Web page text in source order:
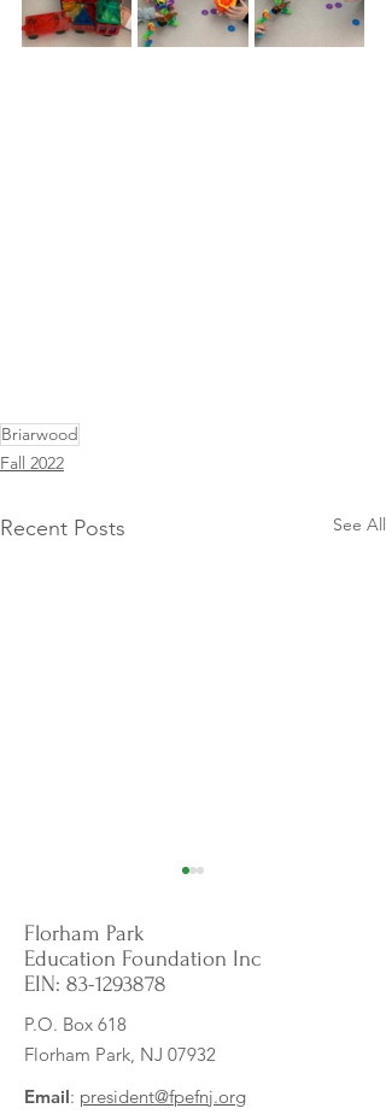
Briarwood
Fall 2022
Recent Posts See All
Exploring Cultures: Grant
Fuels Exciting Nonfiction &
Social Studies Adventure!
Florham Park
Education Foundation Inc
EIN: 83-1293878
P.O. Box 618
Florham Park, NJ 07932
Email: president@fpefnj.org